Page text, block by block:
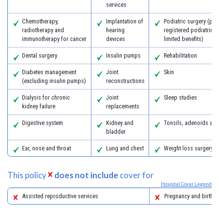
services
Chemotherapy,
radiotherapy and
immunotherapy for cancer
Implantation of
hearing
devices
Podiatric surgery
registered podiatric
limited benefits)
Dental surgery Insulin pumps Rehabilitation
Diabetes management
(excluding insulin pumps)
Joint
reconstructions
Skin
Dialysis for chronic
kidney failure
Joint
replacements
Sleep studies
Digestive system
Kidney and
bladder
Tonsils, adenoids
Ear, nose and throat Lung and chest Weight loss surgery
This policy does not include cover for
Hospital Cover Legend
Assisted reproductive services Pregnancy and birth